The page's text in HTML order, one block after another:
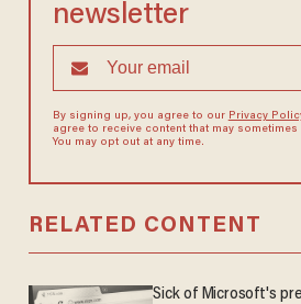
newsletter
By signing up, you agree to our Privacy
agree to receive content that may
You may opt out at any time.
RELATED CONTENT
Sick of Microsoft's